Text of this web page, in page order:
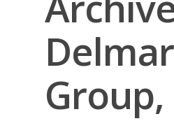
Group,